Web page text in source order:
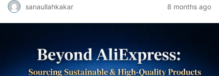
sanaullahkakar 8 months ago